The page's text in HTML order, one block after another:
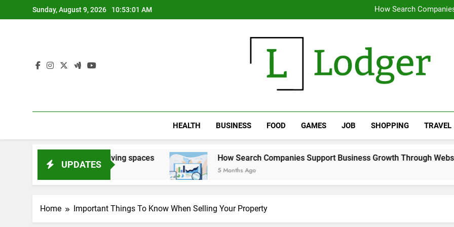
to
Sunday, August 9, 2026 10:53:02 AM
How Search
Expert
Expert
Supporting Daily Life
The Lodger
HEALTH BUSINESS FOOD GAMES JOB SHOPPING TRAVEL
UPDATES
damaged living spaces How Search Companies Support Business Growth Through Website
5 Months Ago
Home Important Things To Know When Selling Your Property